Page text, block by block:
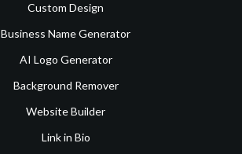
Custom Design
Business Name Generator
AI Logo Generator
Background Remover
Website Builder
Link in Bio